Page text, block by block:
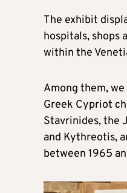
The exhibit
hospitals, shops
within the
Among them,
Greek Cypriot
Stavrinides, the
and Kythreotis,
between 1965